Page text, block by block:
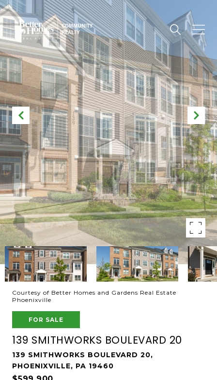
Courtesy of Better Homes and Gardens Real Estate
Phoenixville
FOR SALE
139 SMITHWORKS BOULEVARD 20
139 SMITHWORKS BOULEVARD 20,
PHOENIXVILLE, PA 19460